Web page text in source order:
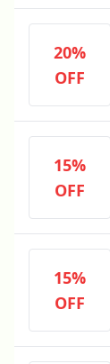
20%
OFF
15%
OFF
15%
OFF